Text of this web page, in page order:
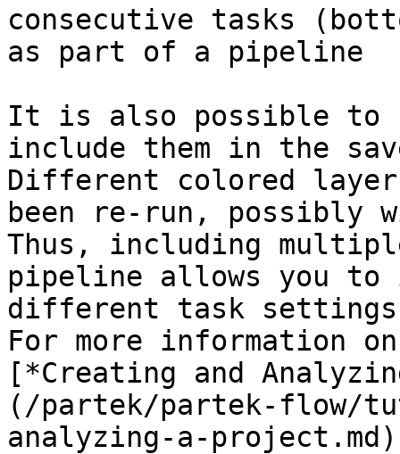
consecutive tasks
as part of a pipeline
It is also possible to
include them in the
Different colored
been re-run,
Thus, including
pipeline allows you
different task
For more information
[*Creating and
(/partek/partek-flow/
analyzing-a-